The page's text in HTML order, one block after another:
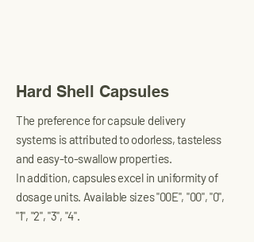
Hard Shell Capsules
The preference for capsule delivery
systems is attributed to odorless, tasteless
and easy-to-swallow properties.
In addition, capsules excel in uniformity of
dosage units. Available sizes "00E", "00", "0",
"1", "2", "3", "4".